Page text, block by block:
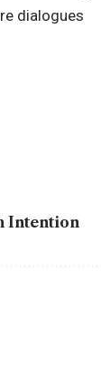
dialogues
Intention